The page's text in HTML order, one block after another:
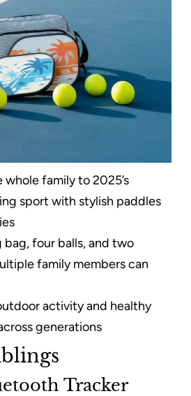
family to 2025’s
sport with stylish paddles
bag, four balls, and two
family members can
activity and healthy
generations
Tracker